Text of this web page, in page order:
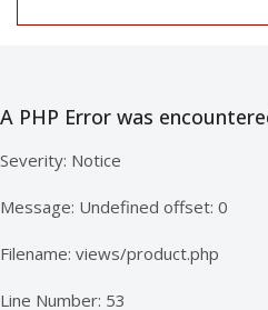
A PHP Error was
Severity: Notice
Message: Undefined offset: 0
Filename: views/product.php
Line Number: 53